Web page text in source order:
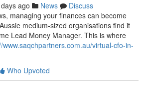
ago News
Discuss
managing your finances can become
medium-sized organisations find it
Lead Money Manager. This is where
www.saqchpartners.com.au/virtual-cfo-in-
Who Upvoted